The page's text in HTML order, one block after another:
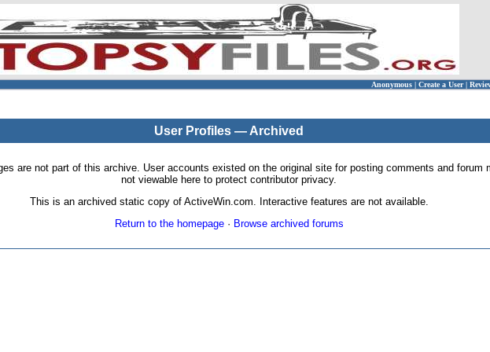
Anonymous | Create a User |
User Profiles — Archived
are not part of this archive. User accounts existed on the original site for posting comments and forum
not viewable here to protect contributor privacy.
This is an archived static copy of ActiveWin.com. Interactive features are not available.
Return to the homepage· Browse archived forums